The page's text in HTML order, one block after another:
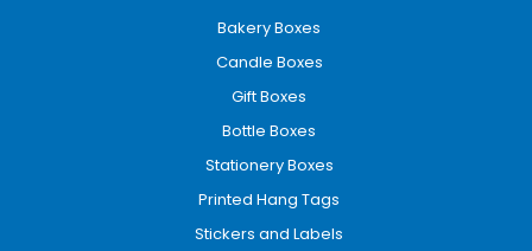
Recommended for ecommerce shipping,
heavy products, and protective transport
Rigid Packaging
Bakery Boxes
Candle Boxes
Gift Boxes
Bottle Boxes
Stationery Boxes
Printed Hang Tags
Stickers and Labels